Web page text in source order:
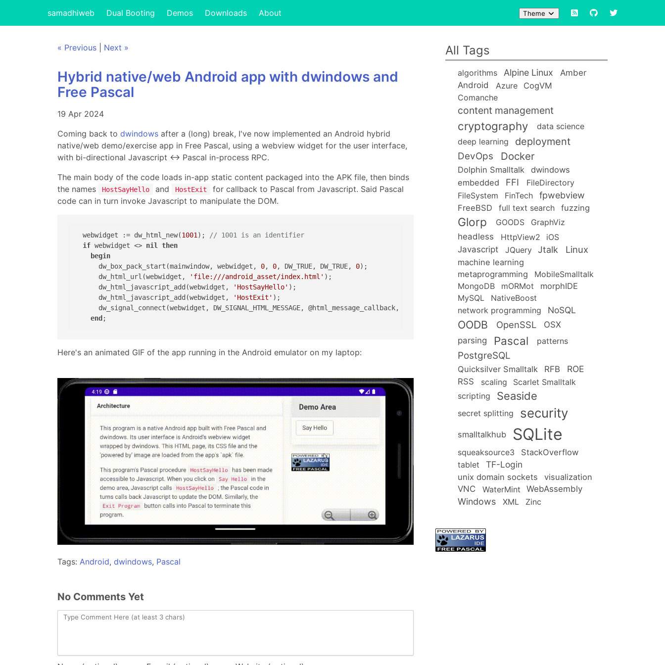
samadhiweb Dual Booting Demos Downloads About Theme
« Previous Next »
Hybrid native/web Android app with dwindows and
Free Pascal
19 Apr 2024
Coming back to dwindows after a (long) break, I've now implemented an Android hybrid
native/web demo/exercise app in Free Pascal, using a webview widget for the user interface,
with bi-directional Javascript ↔ Pascal in-process RPC.
The main body of the code loads in-app static content packaged into the APK file, then binds
the names
HostSayHello and HostExit
for callback to Pascal from Javascript. Said Pascal
code can in turn invoke Javascript to manipulate the DOM.
  webwidget := dw_html_new(
1001); // 1001 is an identifier
if webwidget <> nil then
begin
      dw_box_pack_start(mainwindow, webwidget,
0, 0, DW_TRUE, DW_TRUE, 0);
      dw_html_url(webwidget,
'file:///android_asset/index.html' );
      dw_html_javascript_add(webwidget,
'HostSayHello' );
      dw_html_javascript_add(webwidget,
'HostExit' );
      dw_signal_connect(webwidget, DW_SIGNAL_HTML_MESSAGE, @html_message_callback,
end
Here's an animated GIF of the app running in the Android emulator on my laptop:
Tags: Android, dwindows, Pascal
No Comments Yet
All Tags
algorithms Alpine Linux
Amber
Android
Azure
CogVM
Comanche
content management
cryptography
data science
deep learning
deployment
DevOps Docker
Dolphin Smalltalk
dwindows
embedded
FFI
FileDirectory
FileSystem
FinTech fpwebview
FreeBSD full text search fuzzing
Glorp GOODS
GraphViz
headless
HttpView2
iOS
Javascript
JQuery Jtalk Linux
machine learning
metaprogramming
MobileSmalltalk
MongoDB
mORMot
morphIDE
MySQL
NativeBoost
network programming
NoSQL
OODB OpenSSL
OSX
parsing
Pascal patterns
PostgreSQL
Quicksilver Smalltalk RFB ROE
RSS scaling
Scarlet Smalltalk
scripting
Seaside
secret splitting security
smalltalkhub SQLite
squeaksource3
StackOverflow
tablet
TF-Login
unix domain sockets
visualization
VNC
WaterMint WebAssembly
Windows XML Zinc